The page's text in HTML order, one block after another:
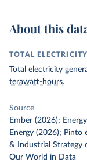
About this
TOTAL
Total electricity
terawatt-hours.
Source
Ember (2026);
Energy (2026); Pinto
& Industrial Strategy
Our World in Data